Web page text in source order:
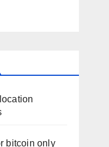
bitcoin only